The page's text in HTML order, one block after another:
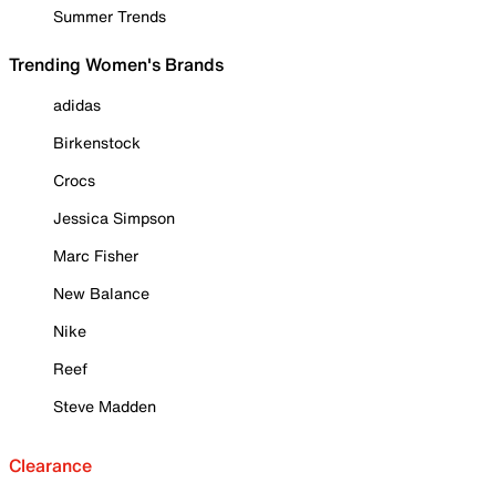
Summer Trends
Trending Women's Brands
adidas
Birkenstock
Crocs
Jessica Simpson
Marc Fisher
New Balance
Nike
Reef
Steve Madden
Clearance